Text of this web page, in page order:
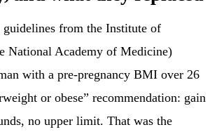
from the Institute of
National Academy of Medicine)
with a pre-pregnancy BMI over 26
or obese” recommendation: gain
no upper limit. That was the